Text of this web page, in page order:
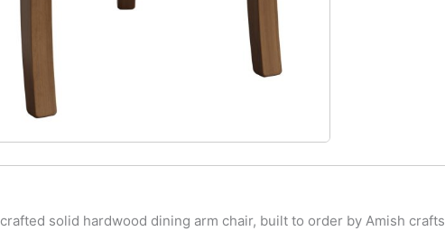
solid hardwood dining arm chair, built to order by Amish